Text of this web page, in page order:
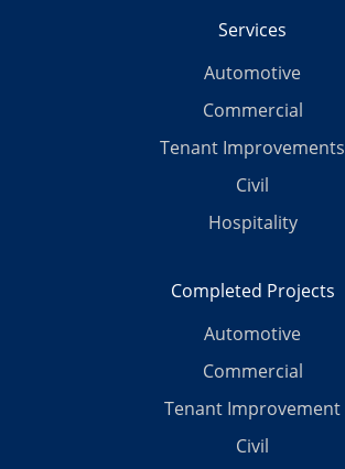
Services
Automotive
Commercial
Tenant Improvements
Civil
Hospitality
Completed Projects
Automotive
Commercial
Tenant Improvement
Civil